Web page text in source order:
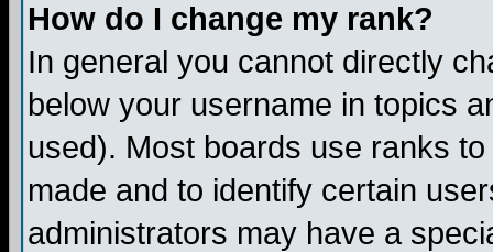
How do I change my rank?
In general you cannot directly
below your username in topics
used). Most boards use ranks
made and to identify certain
administrators may have a